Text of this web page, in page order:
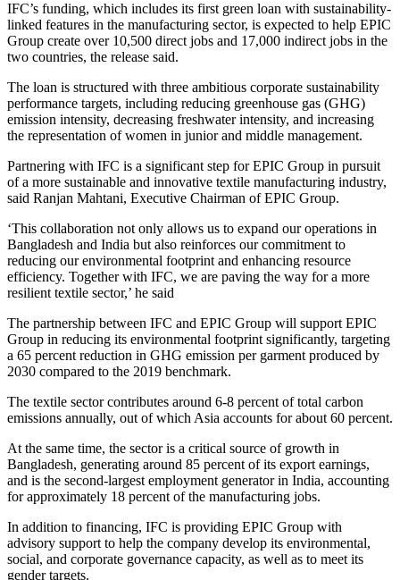
IFC’s funding, which includes its first green loan with sustainability-
linked features in the manufacturing sector, is expected to help EPIC
Group create over 10,500 direct jobs and 17,000 indirect jobs in the
two countries, the release said.
The loan is structured with three ambitious corporate sustainability
performance targets, including reducing greenhouse gas (GHG)
emission intensity, decreasing freshwater intensity, and increasing
the representation of women in junior and middle management.
Partnering with IFC is a significant step for EPIC Group in pursuit
of a more sustainable and innovative textile manufacturing industry,
said Ranjan Mahtani, Executive Chairman of EPIC Group.
‘This collaboration not only allows us to expand our operations in
Bangladesh and India but also reinforces our commitment to
reducing our environmental footprint and enhancing resource
efficiency. Together with IFC, we are paving the way for a more
resilient textile sector,’ he said
The partnership between IFC and EPIC Group will support EPIC
Group in reducing its environmental footprint significantly, targeting
a 65 percent reduction in GHG emission per garment produced by
2030 compared to the 2019 benchmark.
The textile sector contributes around 6-8 percent of total carbon
emissions annually, out of which Asia accounts for about 60 percent.
At the same time, the sector is a critical source of growth in
Bangladesh, generating around 85 percent of its export earnings,
and is the second-largest employment generator in India, accounting
for approximately 18 percent of the manufacturing jobs.
In addition to financing, IFC is providing EPIC Group with
advisory support to help the company develop its environmental,
social, and corporate governance capacity, as well as to meet its
gender targets.